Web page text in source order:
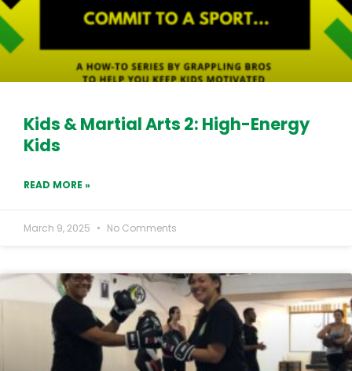
Kids & Martial Arts 2: High-Energy
Kids
READ MORE »
March 9, 2025 No Comments